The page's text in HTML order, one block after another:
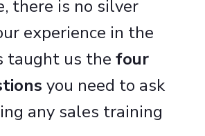
there is no silver
experience in the
taught us the four
you need to ask
any sales training